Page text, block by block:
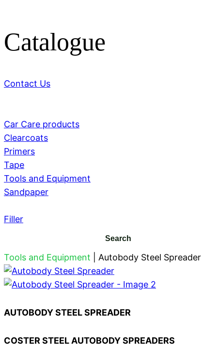
Catalogue
Contact Us
Car Care products
Clearcoats
Primers
Tape
Tools and Equipment
Sandpaper
Filler
Tools and Equipment Autobody Steel Spreader
AUTOBODY STEEL SPREADER
COSTER STEEL AUTOBODY SPREADERS